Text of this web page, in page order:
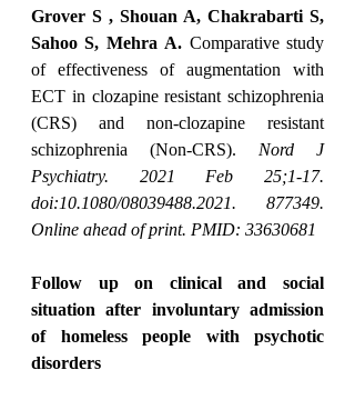
Grover S , Shouan A, Chakrabarti S,
Sahoo S, Mehra A. Comparative study
of effectiveness of augmentation with
ECT in clozapine resistant schizophrenia
(CRS) and non-clozapine resistant
schizophrenia (Non-CRS). Nord J
Psychiatry. 2021 Feb 25;1-17.
doi:10.1080/08039488.2021. 877349.
Online ahead of print. PMID: 33630681
Follow up on clinical and social
situation after involuntary admission
of homeless people with psychotic
disorders